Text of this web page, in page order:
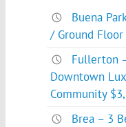
Buena
/ Ground
Fullerton
Downtown
Community
Brea – 3